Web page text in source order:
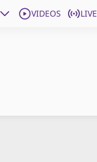
VIDEOS LIVE